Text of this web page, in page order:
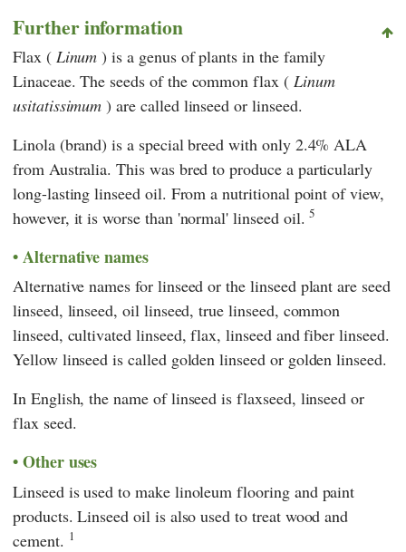
Further information
Flax ( Linum ) is a genus of plants in the family
Linaceae. The seeds of the common flax ( Linum
usitatissimum ) are called linseed or linseed.
Linola (brand) is a special breed with only 2.4% ALA
from Australia. This was bred to produce a particularly
long-lasting linseed oil. From a nutritional point of view,
however, it is worse than 'normal' linseed oil.5
Alternative names
Alternative names for linseed or the linseed plant are seed
linseed, linseed, oil linseed, true linseed, common
linseed, cultivated linseed, flax, linseed and fiber linseed.
Yellow linseed is called golden linseed or golden linseed.
In English, the name of linseed is flaxseed, linseed or
flax seed.
Other uses
Linseed is used to make linoleum flooring and paint
products. Linseed oil is also used to treat wood and
cement. 1